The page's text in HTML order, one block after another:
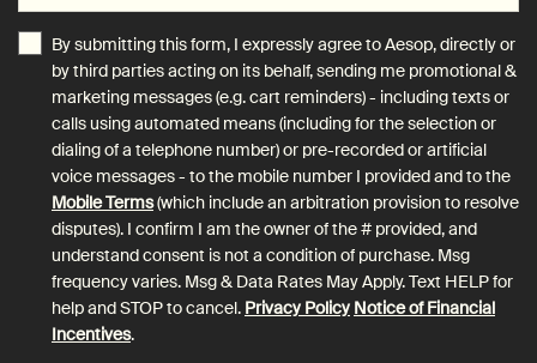
By submitting this form, I expressly agree to Aesop, directly or
by third parties acting on its behalf, sending me promotional &
marketing messages (e.g. cart reminders) - including texts or
calls using automated means (including for the selection or
dialing of a telephone number) or pre-recorded or artificial
voice messages - to the mobile number I provided and to the
Mobile Terms(which include an arbitration provision to resolve
disputes). I confirm I am the owner of the # provided, and
understand consent is not a condition of purchase. Msg
frequency varies. Msg & Data Rates May Apply. Text HELP for
help and STOP to cancel. Privacy Policy Notice of Financial
Incentives.